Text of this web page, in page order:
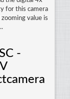
for this camera
value is
-